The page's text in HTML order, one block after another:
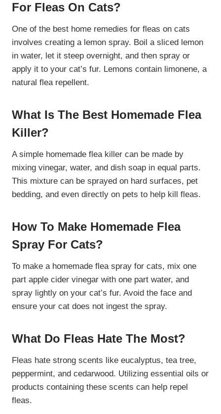
For Fleas On Cats?
One of the best home remedies for fleas on cats
involves creating a lemon spray. Boil a sliced lemon
in water, let it steep overnight, and then spray or
apply it to your cat’s fur. Lemons contain limonene, a
natural flea repellent.
What Is The Best Homemade Flea
Killer?
A simple homemade flea killer can be made by
mixing vinegar, water, and dish soap in equal parts.
This mixture can be sprayed on hard surfaces, pet
bedding, and even directly on pets to help kill fleas.
How To Make Homemade Flea
Spray For Cats?
To make a homemade flea spray for cats, mix one
part apple cider vinegar with one part water, and
spray lightly on your cat’s fur. Avoid the face and
ensure your cat does not ingest the spray.
What Do Fleas Hate The Most?
Fleas hate strong scents like eucalyptus, tea tree,
peppermint, and cedarwood. Utilizing essential oils or
products containing these scents can help repel
fleas.